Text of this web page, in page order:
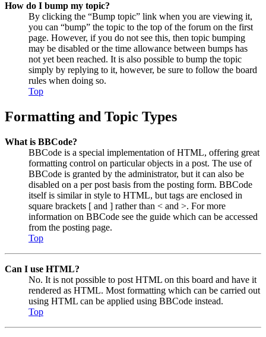
How do I bump my topic?
By clicking the “Bump topic” link when you are viewing it,
you can “bump” the topic to the top of the forum on the first
page. However, if you do not see this, then topic bumping
may be disabled or the time allowance between bumps has
not yet been reached. It is also possible to bump the topic
simply by replying to it, however, be sure to follow the board
rules when doing so.
Top
Formatting and Topic Types
What is BBCode?
BBCode is a special implementation of HTML, offering great
formatting control on particular objects in a post. The use of
BBCode is granted by the administrator, but it can also be
disabled on a per post basis from the posting form. BBCode
itself is similar in style to HTML, but tags are enclosed in
square brackets [ and ] rather than < and >. For more
information on BBCode see the guide which can be accessed
from the posting page.
Top
Can I use HTML?
No. It is not possible to post HTML on this board and have it
rendered as HTML. Most formatting which can be carried out
using HTML can be applied using BBCode instead.
Top